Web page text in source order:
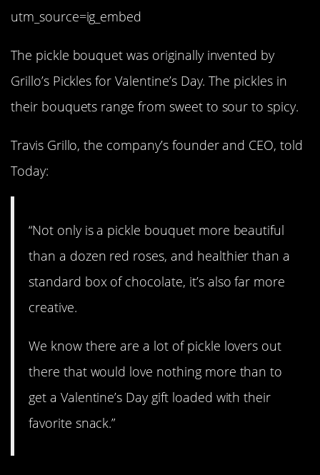
utm_source=ig_embed
The pickle bouquet was originally invented by
Grillo’s Pickles for Valentine’s Day. The pickles in
their bouquets range from sweet to sour to spicy.
Travis Grillo, the company’s founder and CEO, told
Today:
“Not only is a pickle bouquet more beautiful
than a dozen red roses, and healthier than a
standard box of chocolate, it’s also far more
creative.
We know there are a lot of pickle lovers out
there that would love nothing more than to
get a Valentine’s Day gift loaded with their
favorite snack.”